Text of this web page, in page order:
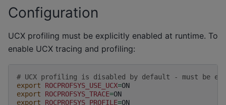
Configuration
UCX profiling must be explicitly enabled at runtime. To
enable UCX tracing and profiling:
# UCX profiling is disabled by default - must be
export
ROCPROFSYS_USE_UCX=
export
ROCPROFSYS_TRACE=
export
ROCPROFSYS_PROFILE=ON